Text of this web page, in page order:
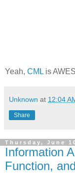
Yeah, CML is
Unknown at 12:04
Share
Thursday, June
Information
Function,